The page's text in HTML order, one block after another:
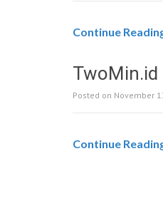
Continue
TwoMin.id
Posted on November
Continue